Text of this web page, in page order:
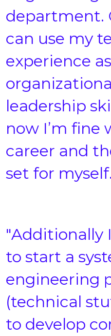
department.
can use my
experience
leadership
now I’m fine
career and
set for
"Additionally
to start a
engineering
(technical
to develop